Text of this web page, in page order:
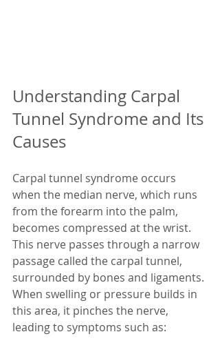
Understanding Carpal
Tunnel Syndrome and Its
Causes
Carpal tunnel syndrome occurs
when the median nerve, which runs
from the forearm into the palm,
becomes compressed at the wrist.
This nerve passes through a narrow
passage called the carpal tunnel,
surrounded by bones and ligaments.
When swelling or pressure builds in
this area, it pinches the nerve,
leading to symptoms such as: